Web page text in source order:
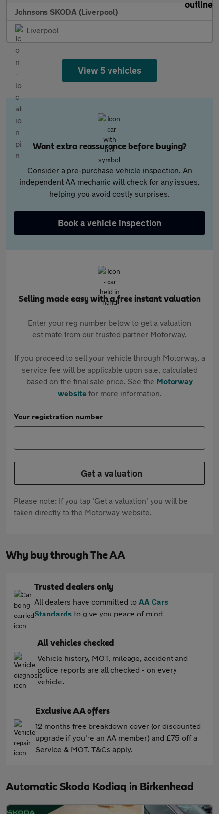
Johnsons SKODA (Liverpool)
Liverpool
View 5 vehicles
Want extra reassurance before buying?
Consider a pre-purchase vehicle inspection. An
independent AA mechanic will check for any issues,
helping you avoid costly surprises.
Book a vehicle inspection
Selling made easy with a free instant valuation
Enter your reg number below to get a valuation
estimate from our trusted partner Motorway.
If you proceed to sell your vehicle through Motorway, a
service fee will be applicable upon sale, calculated
based on the final sale price. See the Motorway
websitefor more information.
Your registration number
Get a valuation
Please note: If you tap 'Get a valuation' you will be
taken directly to the Motorway website.
Why buy through The AA
Trusted dealers only
All dealers have committed to AA Cars
Standards to give you peace of mind.
All vehicles checked
Vehicle history, MOT, mileage, accident and
police reports are all checked - on every
vehicle.
Exclusive AA offers
12 months free breakdown cover (or discounted
upgrade if you're an AA member) and £75 off a
Service & MOT. T&Cs apply.
Automatic Skoda Kodiaq in Birkenhead